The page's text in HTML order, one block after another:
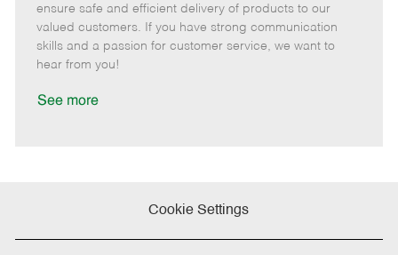
e
g
o
I
d
y
p
m
o
e
s
t
e
ensure safe and efficient delivery of products to our
valued customers. If you have strong communication
skills and a passion for customer service, we want to
hear from you!
See more
Cookie Settings